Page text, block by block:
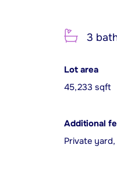
3
Lot area
45,233 sqft
Additional
Private